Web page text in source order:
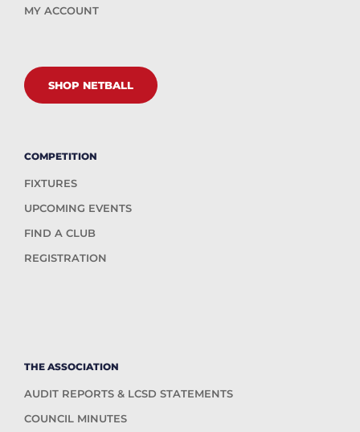
MY ACCOUNT
SHOP NETBALL
COMPETITION
FIXTURES
UPCOMING EVENTS
FIND A CLUB
REGISTRATION
THE ASSOCIATION
AUDIT REPORTS & LCSD STATEMENTS
COUNCIL MINUTES